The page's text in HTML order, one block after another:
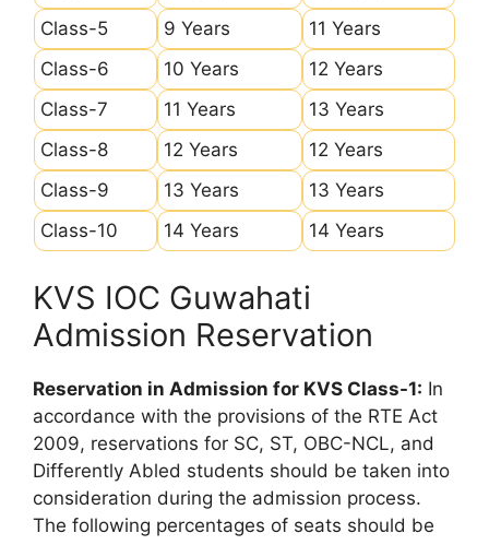
Class-5
9 Years
11 Years
Class-6
10 Years
12 Years
Class-7
11 Years
13 Years
Class-8
12 Years
12 Years
Class-9
13 Years
13 Years
Class-10
14 Years 14 Years
KVS IOC Guwahati
Admission Reservation
Reservation in Admission for KVS Class-1: In
accordance with the provisions of the RTE Act
2009, reservations for SC, ST, OBC-NCL, and
Differently Abled students should be taken into
consideration during the admission process.
The following percentages of seats should be